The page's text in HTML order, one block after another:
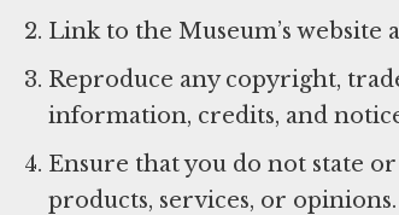
Link to the Museum’s website
Reproduce any copyright,
information, credits, and
Ensure that you do not state
products, services, or opinions.